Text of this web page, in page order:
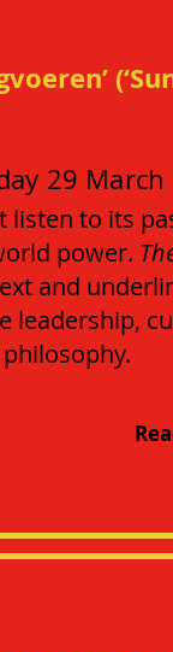
29 March
to its
power.
and
leadership,